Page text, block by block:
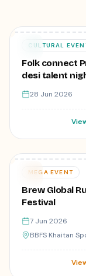
28
CULTURAL
Folk connect Present
desi talent
28 Jun 2026
07
MEGA EVENT
Brew Global
Festival
7 Jun 2026
BBFS Khaitan